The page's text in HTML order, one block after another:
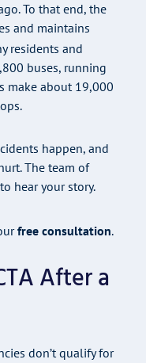
To that end, the
and maintains
residents and
buses, running
make about 19,000
happen, and
The team of
hear your story.
free consultation.
After a
don’t qualify for